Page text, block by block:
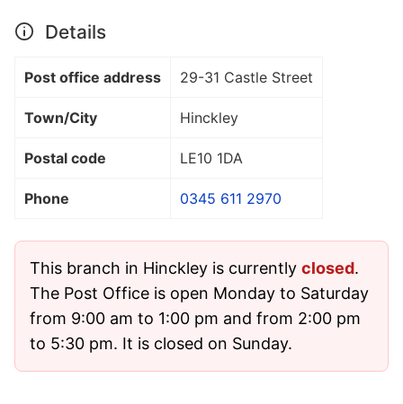
Details
Post office address 29-31 Castle Street
Town/City Hinckley
Postal code LE10 1DA
Phone 0345 611 2970
This branch in Hinckley is currently closed.
The Post Office is open Monday to Saturday
from 9:00 am to 1:00 pm and from 2:00 pm
to 5:30 pm. It is closed on Sunday.